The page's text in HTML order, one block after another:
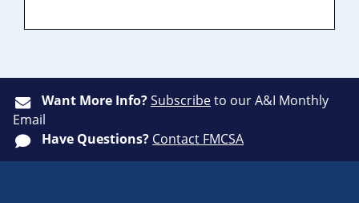
Want More Info?Subscribeto our A&I Monthly
Email
Have Questions? Contact FMCSA